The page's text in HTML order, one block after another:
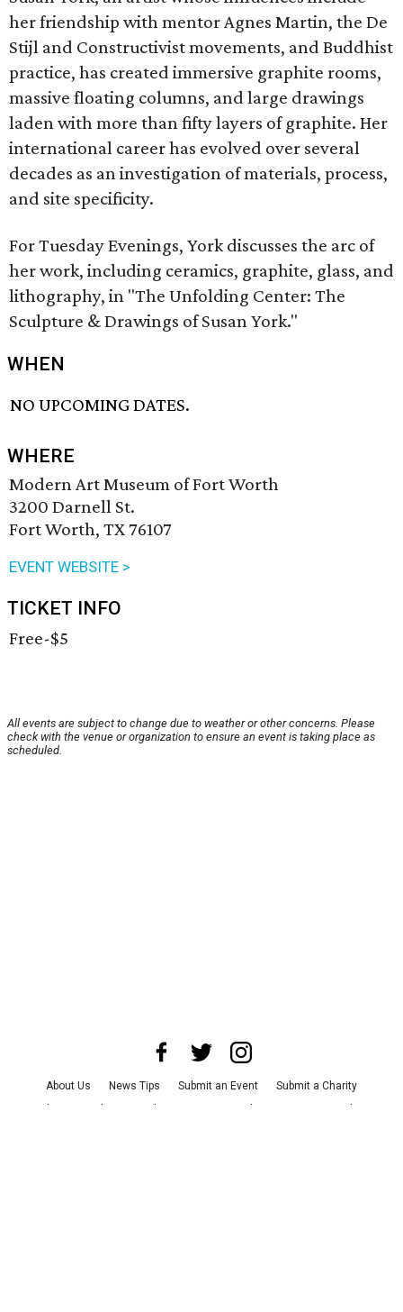
her friendship with mentor Agnes Martin, the De
Stijl and Constructivist movements, and Buddhist
practice, has created immersive graphite rooms,
massive floating columns, and large drawings
laden with more than fifty layers of graphite. Her
international career has evolved over several
decades as an investigation of materials, process,
and site specificity.
For Tuesday Evenings, York discusses the arc of
her work, including ceramics, graphite, glass, and
lithography, in "The Unfolding Center: The
Sculpture & Drawings of Susan York."
WHEN
NO UPCOMING DATES.
WHERE
Modern Art Museum of Fort Worth
3200 Darnell St.
Fort Worth, TX 76107
EVENT WEBSITE >
TICKET INFO
Free-$5
All events are subject to change due to weather or other concerns. Please
check with the venue or organization to ensure an event is taking place as
scheduled.
About Us News Tips Submit an Event
Submit a Charity